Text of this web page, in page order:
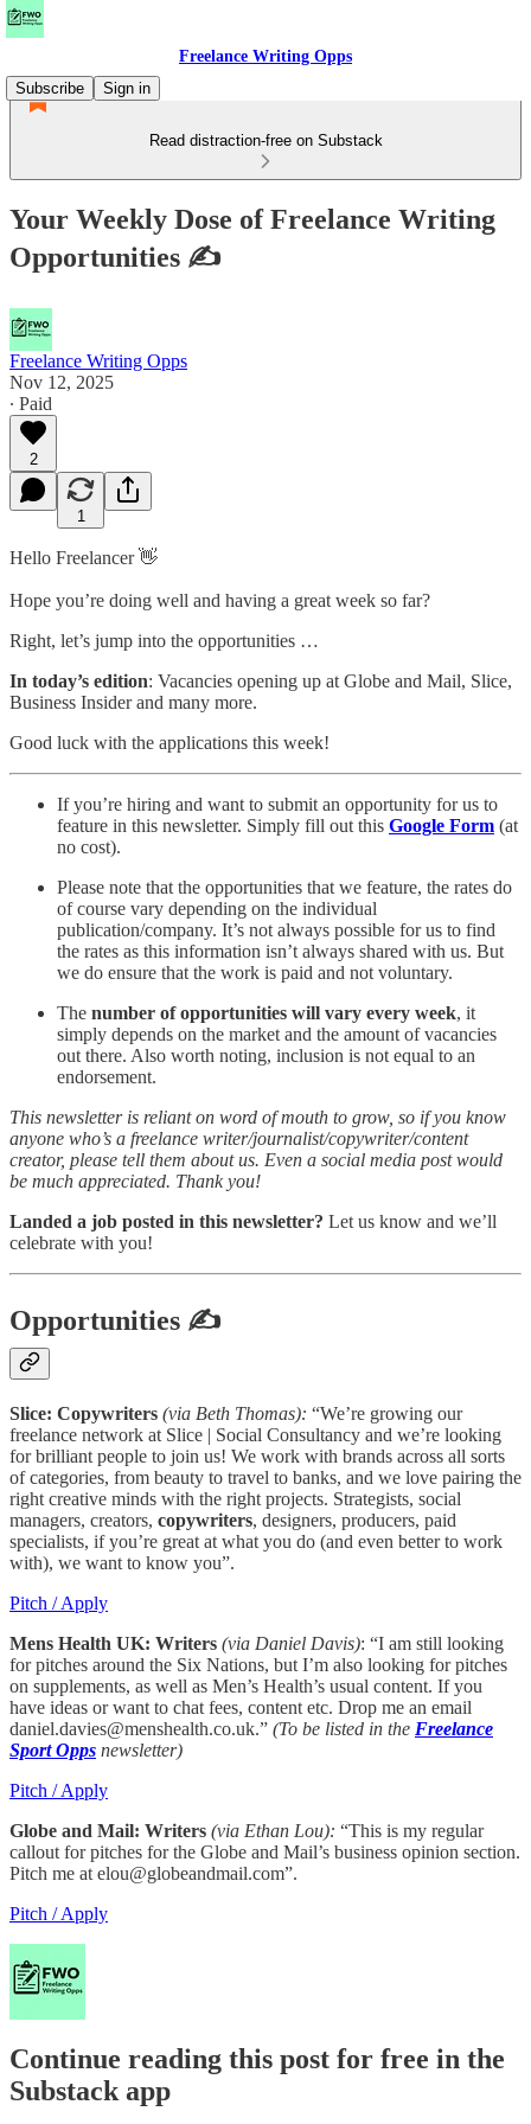
Freelance Writing Opps
Subscribe
Sign in
Read distraction-free on Substack
Your Weekly Dose of Freelance Writing
Opportunities ✍
Freelance Writing Opps
Nov 12, 2025
∙ Paid
2
1
Hello Freelancer 👋
Hope you’re doing well and having a great week so far?
Right, let’s jump into the opportunities …
In today’s edition: Vacancies opening up at Globe and Mail, Slice,
Business Insider and many more.
Good luck with the applications this week!
If you’re hiring and want to submit an opportunity for us to
feature in this newsletter. Simply fill out this Google Form (at
no cost).
Please note that the opportunities that we feature, the rates do
of course vary depending on the individual
publication/company. It’s not always possible for us to find
the rates as this information isn’t always shared with us. But
we do ensure that the work is paid and not voluntary.
The number of opportunities will vary every week, it
simply depends on the market and the amount of vacancies
out there. Also worth noting, inclusion is not equal to an
endorsement.
This newsletter is reliant on word of mouth to grow, so if you know
anyone who’s a freelance writer/journalist/copywriter/content
creator, please tell them about us. Even a social media post would
be much appreciated. Thank you!
Landed a job posted in this newsletter? Let us know and we’ll
celebrate with you!
Opportunities ✍
Slice: Copywriters (via Beth Thomas): “We’re growing our
freelance network at Slice | Social Consultancy and we’re looking
for brilliant people to join us! We work with brands across all sorts
of categories, from beauty to travel to banks, and we love pairing the
right creative minds with the right projects. Strategists, social
managers, creators, copywriters, designers, producers, paid
specialists, if you’re great at what you do (and even better to work
with), we want to know you”.
Pitch / Apply
Mens Health UK: Writers (via Daniel Davis): “I am still looking
for pitches around the Six Nations, but I’m also looking for pitches
on supplements, as well as Men’s Health’s usual content. If you
have ideas or want to chat fees, content etc. Drop me an email
daniel.davies@menshealth.co.uk.” (To be listed in the Freelance
Sport Opps newsletter)
Pitch / Apply
Globe and Mail: Writers (via Ethan Lou): “This is my regular
callout for pitches for the Globe and Mail’s business opinion section.
Pitch me at elou@globeandmail.com”.
Pitch / Apply
Continue reading this post for free in the
Substack app